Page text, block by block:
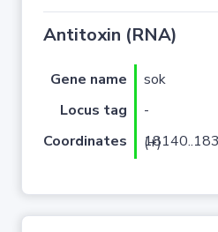
Antitoxin (RNA)
Gene name
sok
Locus tag
-
Coordinates
18140..18364 (+)